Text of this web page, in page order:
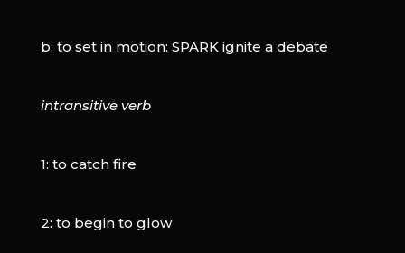
b: to set in motion: SPARK ignite a debate
intransitive verb
1: to catch fire
2: to begin to glow